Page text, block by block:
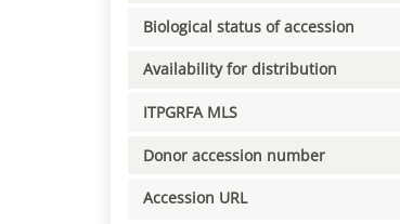
Biological status of accession
Availability for distribution
ITPGRFA MLS
Donor accession number
Accession URL